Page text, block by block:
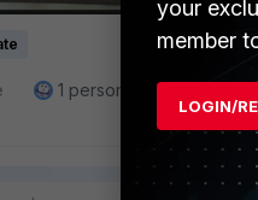
1 person likes this
your
member
LOGIN/